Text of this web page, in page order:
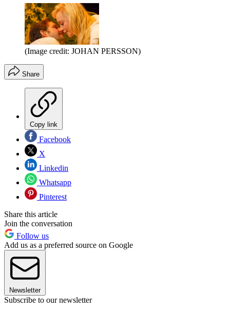
(Image credit: JOHAN PERSSON)
Share
Copy link
Facebook
X
Linkedin
Whatsapp
Pinterest
Share this article
Join the conversation
Follow us
Add us as a preferred source on Google
Newsletter
Subscribe to our newsletter